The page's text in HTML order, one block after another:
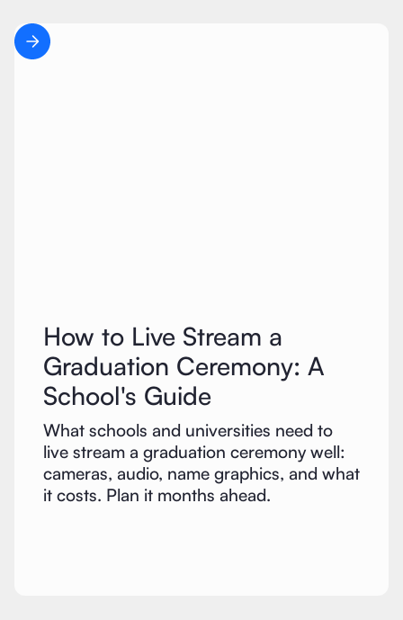
How to Live Stream a
Graduation Ceremony: A
School's Guide
What schools and universities need to
live stream a graduation ceremony well:
cameras, audio, name graphics, and what
it costs. Plan it months ahead.